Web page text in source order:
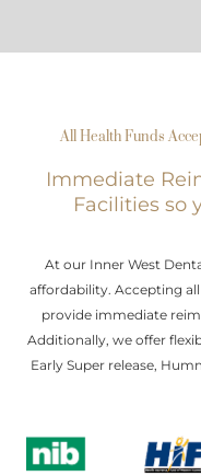
All Health Funds
Immediate
Facilities so
At our Inner West
affordability. Accepting
provide immediate
Additionally, we offer
Early Super release,